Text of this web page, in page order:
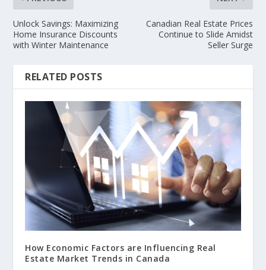
Unlock Savings: Maximizing
Home Insurance Discounts
with Winter Maintenance
Canadian Real Estate Prices
Continue to Slide Amidst
Seller Surge
RELATED POSTS
How Economic Factors are Influencing Real
Estate Market Trends in Canada